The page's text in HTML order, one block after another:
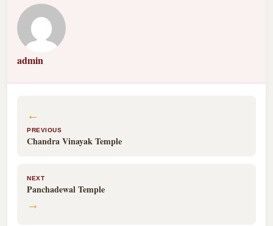
admin
←
PREVIOUS
Chandra Vinayak Temple
NEXT
Panchadewal Temple
→